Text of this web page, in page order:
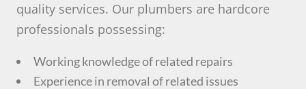
quality services. Our plumbers are hardcore
professionals possessing:
Working knowledge of related repairs
Experience in removal of related issues